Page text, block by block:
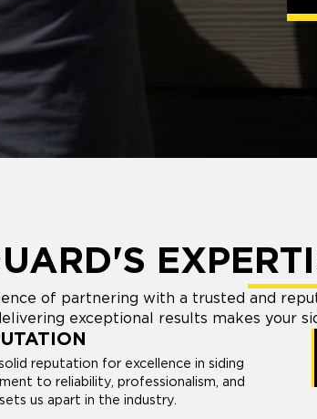
of partnering with a trusted and
exceptional results makes your
reputation for excellence in siding
to reliability, professionalism, and
us apart in the industry.